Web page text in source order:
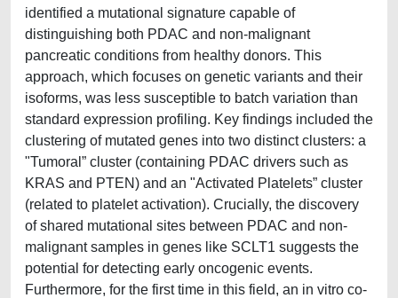
identified a mutational signature capable of
distinguishing both PDAC and non-malignant
pancreatic conditions from healthy donors. This
approach, which focuses on genetic variants and their
isoforms, was less susceptible to batch variation than
standard expression profiling. Key findings included the
clustering of mutated genes into two distinct clusters: a
"Tumoral” cluster (containing PDAC drivers such as
KRAS and PTEN) and an "Activated Platelets” cluster
(related to platelet activation). Crucially, the discovery
of shared mutational sites between PDAC and non-
malignant samples in genes like SCLT1 suggests the
potential for detecting early oncogenic events.
Furthermore, for the first time in this field, an in vitro co-